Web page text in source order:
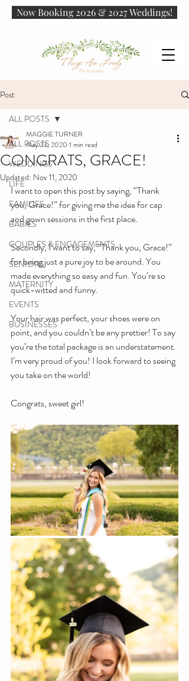
Now Booking 2026 & 2027 Weddings!
Post
ALL POSTS
WEDDINGS
LIFE
FAMILIES
BABIES
COUPLES & ENGAGEMENTS
SENIORS
MATERNITY
EVENTS
BUSINESSES
ALL POSTS
CONGRATS, GRACE!
MAGGIE TURNER
May 23, 2020 1 min read
Updated: Nov 11, 2020
I want to open this post by saying, “Thank
you, Grace!” for giving me the idea for cap
and gown sessions in the first place.
Secondly, I want to say, “Thank you, Grace!”
for being just a pure joy to be around. You
made everything so easy and fun. You’re so
quick-witted and funny.
Your hair was perfect, your shoes were on
point, and you couldn’t be any prettier! To say
you’re the total package is an understatement.
I’m very proud of you! I look forward to seeing
you take on the world!
Congrats, sweet girl!